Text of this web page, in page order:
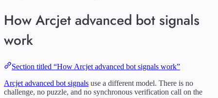
How Arcjet advanced bot signals
work
Section titled “How Arcjet advanced bot signals work”
Arcjet advanced bot signals use a different model. There is no
challenge, no puzzle, and no synchronous verification call on the